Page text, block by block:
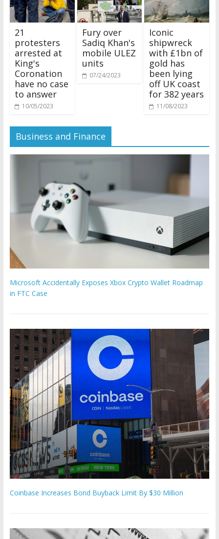
21
protesters
arrested at
King's
Coronation
have no case
to answer
10/05/2023
Fury over
Sadiq Khan's
mobile ULEZ
units
07/24/2023
Iconic
shipwreck
with £1bn of
gold has
been lying
off UK coast
for 382 years
11/08/2023
Business and Finance
Microsoft Accidentally Exposes Xbox Crypto Wallet Roadmap
in FTC Case
Coinbase Increases Bond Buyback Limit By $30 Million